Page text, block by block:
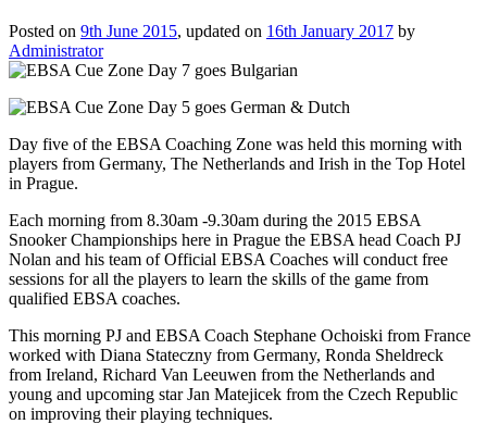
Posted on 9th June 2015, updated on 16th January 2017 by
Administrator
Day five of the EBSA Coaching Zone was held this morning with
players from Germany, The Netherlands and Irish in the Top Hotel
in Prague.
Each morning from 8.30am -9.30am during the 2015 EBSA
Snooker Championships here in Prague the EBSA head Coach PJ
Nolan and his team of Official EBSA Coaches will conduct free
sessions for all the players to learn the skills of the game from
qualified EBSA coaches.
This morning PJ and EBSA Coach Stephane Ochoiski from France
worked with Diana Stateczny from Germany, Ronda Sheldreck
from Ireland, Richard Van Leeuwen from the Netherlands and
young and upcoming star Jan Matejicek from the Czech Republic
on improving their playing techniques.